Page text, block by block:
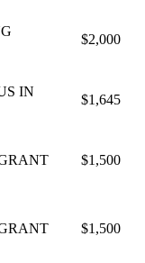
$2,000
IN
$1,645
$1,500
$1,500